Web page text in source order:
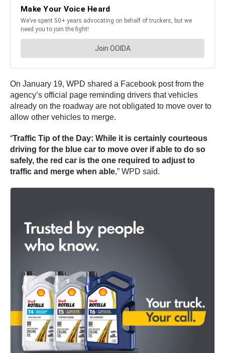
On January 19, WPD shared a Facebook post from the
agency’s official page reminding drivers that vehicles
already on the roadway are not obligated to move over to
allow other vehicles to merge.
“Traffic Tip of the Day: While it is certainly courteous
driving for the blue car to move over if able to do so
safely, the red car is the one required to adjust to
traffic and merge when able,” WPD said.